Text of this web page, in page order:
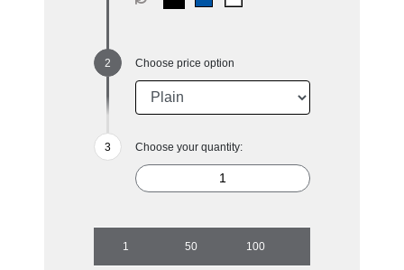
Choose price option
Choose your quantity:
1 50 100